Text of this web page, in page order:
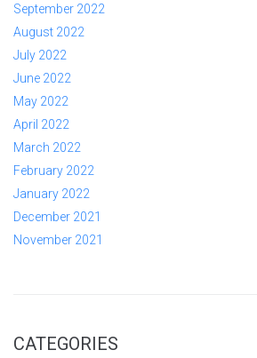
September 2022
August 2022
July 2022
June 2022
May 2022
April 2022
March 2022
February 2022
January 2022
December 2021
November 2021
CATEGORIES